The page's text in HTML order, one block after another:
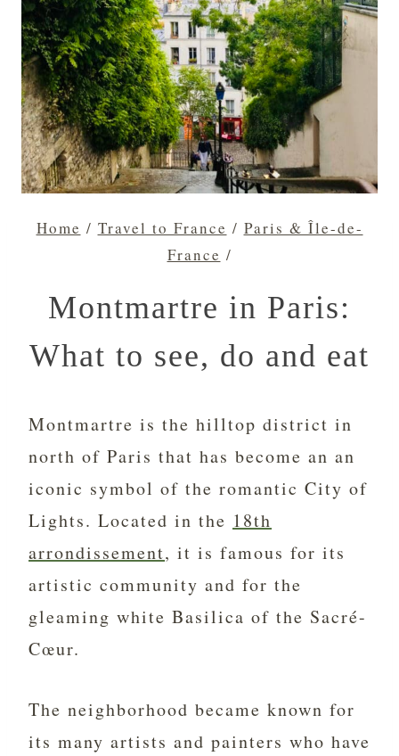
Home / Travel to France / Paris & Île-de-
France /
Montmartre in Paris:
What to see, do and eat
Montmartre is the hilltop district in
north of Paris that has become an an
iconic symbol of the romantic City of
Lights. Located in the 18th
arrondissement, it is famous for its
artistic community and for the
gleaming white Basilica of the Sacré-
Cœur.
The neighborhood became known for
its many artists and painters who have